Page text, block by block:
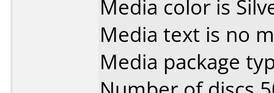
Media color is
Media text is no
Media package